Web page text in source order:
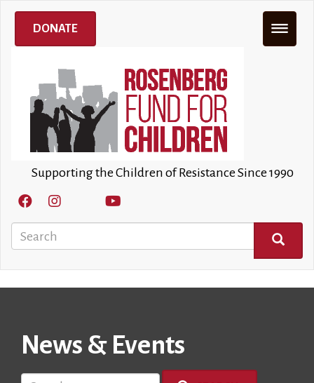
Skip
main
Supporting the Children of Resistance Since 1990
Search
SEARCH
DONATE
News & Events